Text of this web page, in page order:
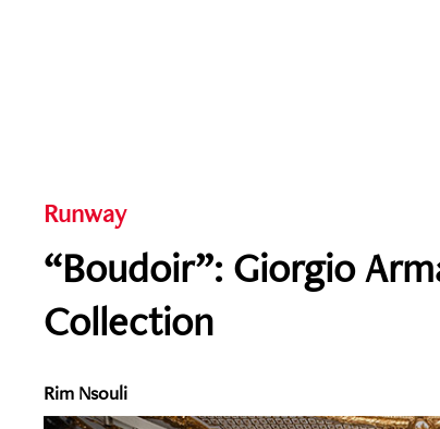
Runway
“Boudoir”: Giorgio
Collection
Rim Nsouli